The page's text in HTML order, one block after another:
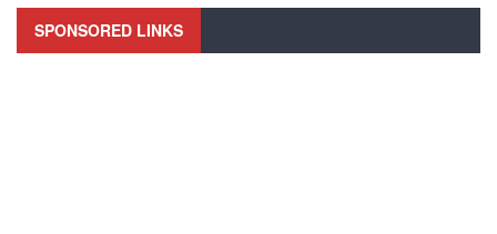
SPONSORED LINKS